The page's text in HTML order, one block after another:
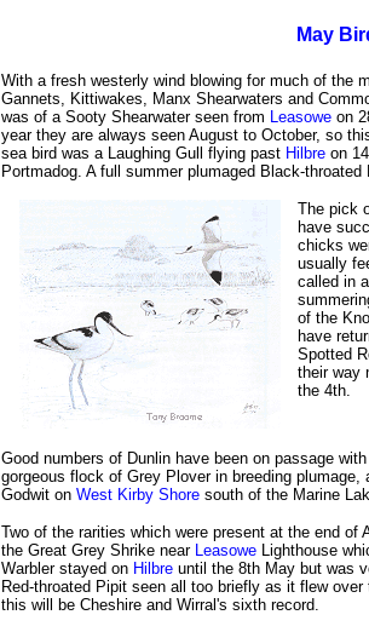
May
With a fresh westerly wind blowing for much of the
Gannets, Kittiwakes, Manx Shearwaters and
was of a Sooty Shearwater seen from Leasowe on
year they are always seen August to October, so
sea bird was a Laughing Gull flying past Hilbre on
Portmadog. A full summer plumaged Black-throated
The pick
have
chicks
usually
called in
of the
have
Spotted
their way
the 4th.
Good numbers of Dunlin have been on passage
gorgeous flock of Grey Plover in breeding plumage,
Godwit on West Kirby Shore south of the Marine
Two of the rarities which were present at the end of
the Great Grey Shrike near Leasowe Lighthouse
Warbler stayed on Hilbre until the 8th May but was
Red-throated Pipit seen all too briefly as it flew over
this will be Cheshire and Wirral's sixth record.